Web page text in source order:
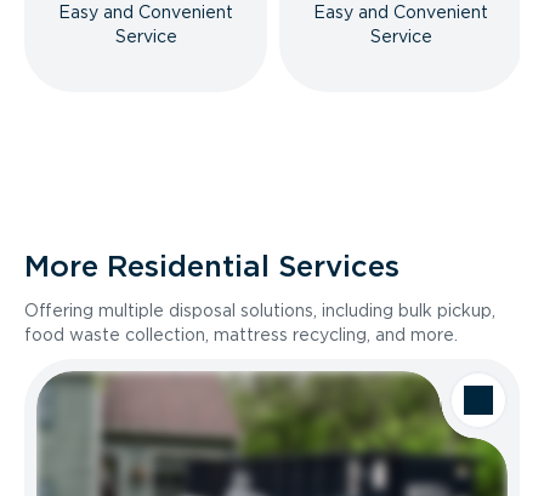
Easy and Convenient
Service
Easy and Convenient
Service
More Residential Services
Offering multiple disposal solutions, including bulk pickup,
food waste collection, mattress recycling, and more.